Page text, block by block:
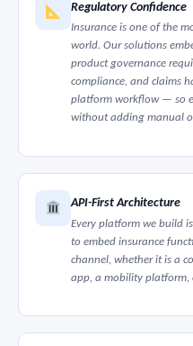
Regulatory Confidence
Insurance is one of the
world. Our solutions
product governance
compliance, and claims
platform workflow — so
without adding manual
API-First Architecture
Every platform we build
to embed insurance
channel, whether it is a
app, a mobility platform,